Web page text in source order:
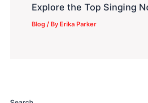
Explore the Top Singing
Blog / By Erika Parker